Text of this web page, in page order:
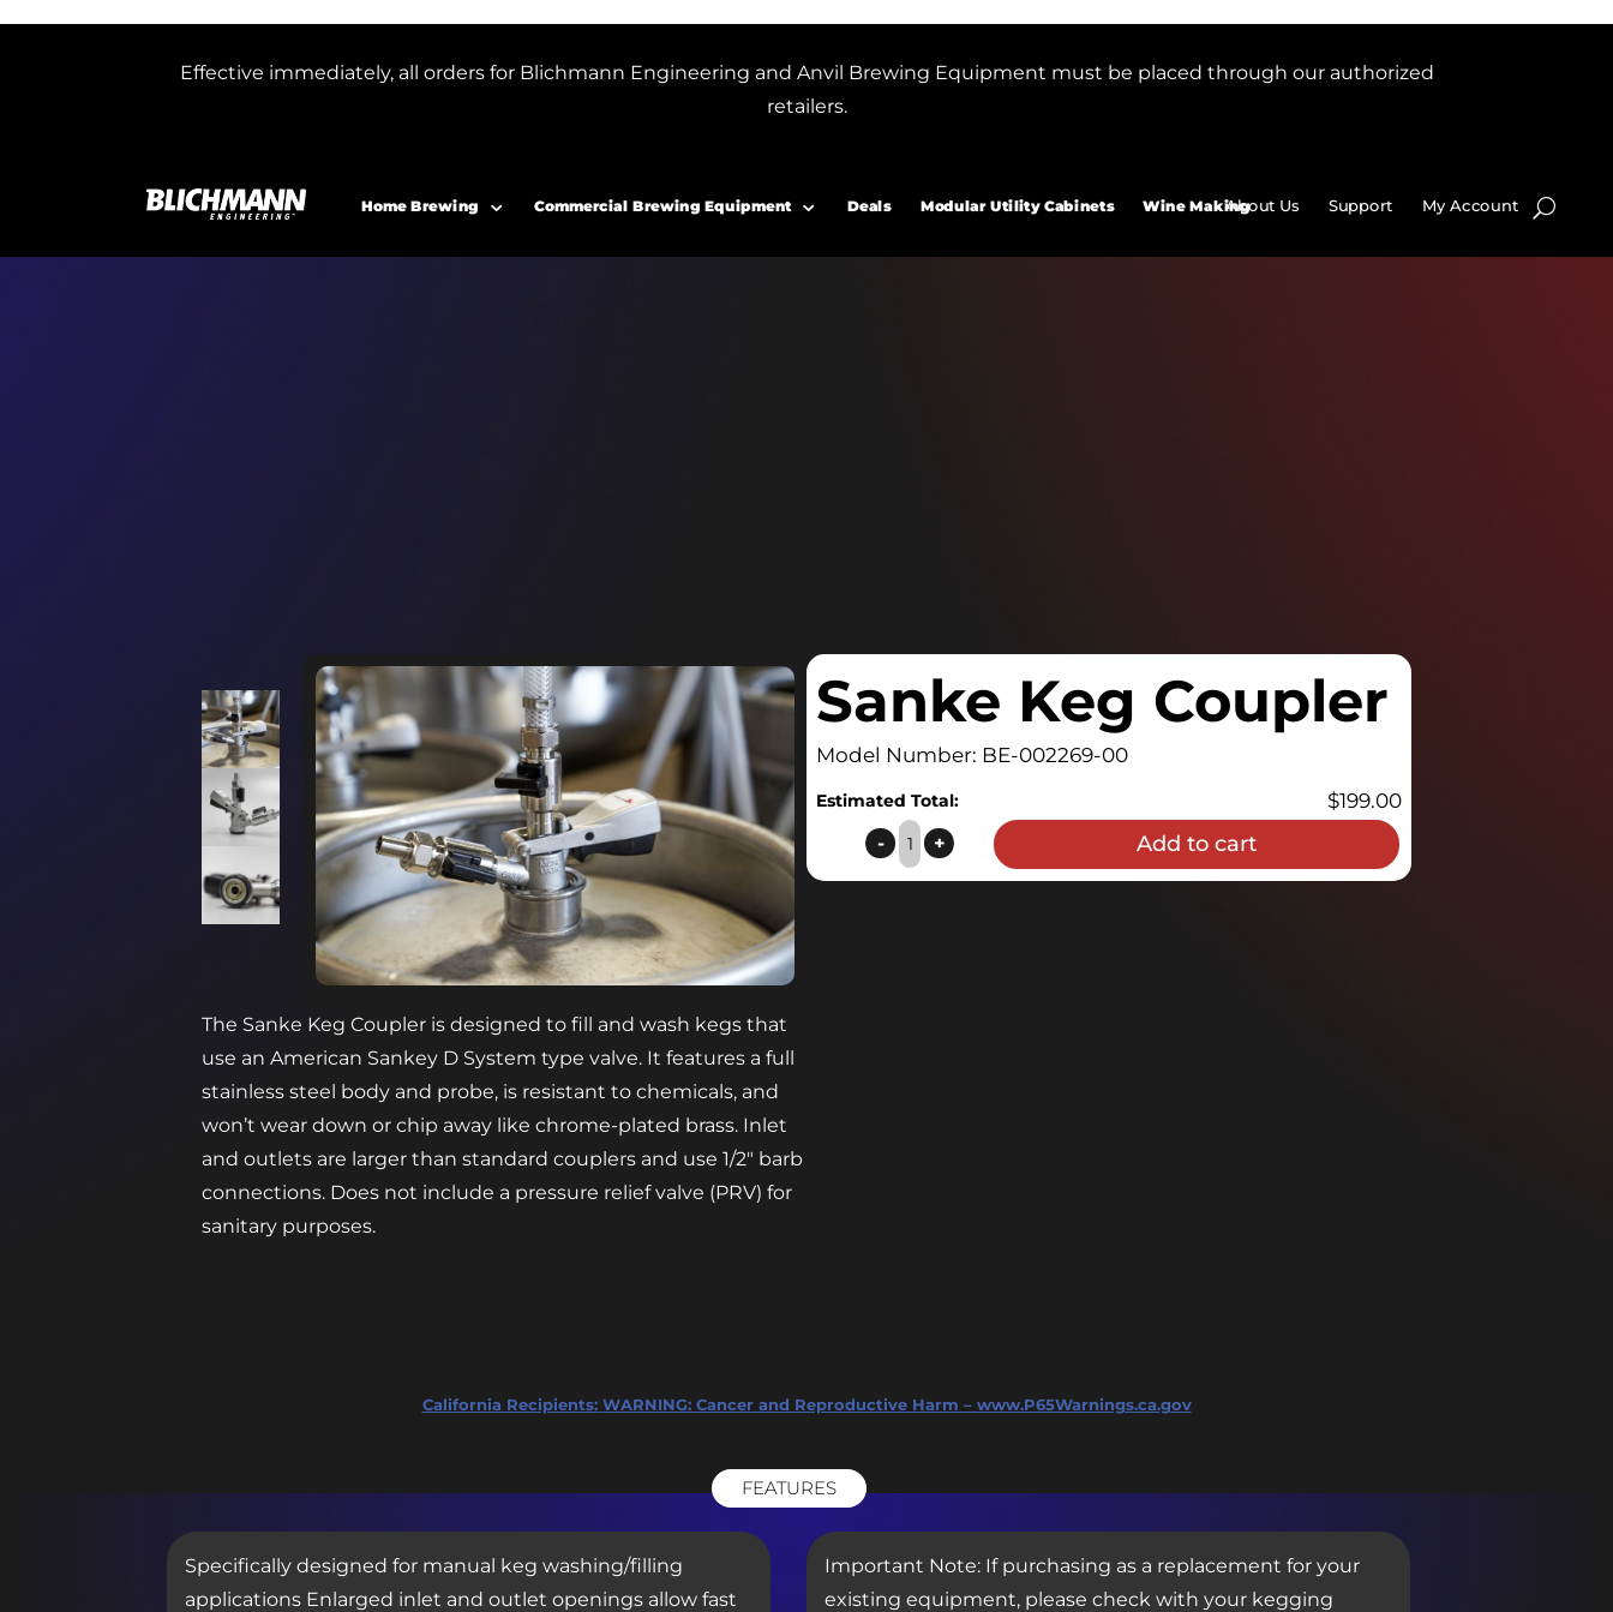
Effective immediately, all orders for Blichmann Engineering and Anvil Brewing Equipment must be placed through our authorized
retailers.
Home Brewing Commercial Brewing Equipment Deals Modular Utility Cabinets Wine MakingAbout Us Support My Account
The Sanke Keg Coupler is designed to fill and wash kegs that
use an American Sankey D System type valve. It features a full
stainless steel body and probe, is resistant to chemicals, and
won’t wear down or chip away like chrome-plated brass. Inlet
and outlets are larger than standard couplers and use 1/2″ barb
connections. Does not include a pressure relief valve (PRV) for
sanitary purposes.
Sanke Keg Coupler
Model Number: BE-002269-00
Estimated Total: $199.00
Sanke
Keg
- + Add to cart
California Recipients: WARNING: Cancer and Reproductive Harm – www.P65Warnings.ca.gov
FEATURES
Specifically designed for manual keg washing/filling
applications Enlarged inlet and outlet openings allow fast
Important Note: If purchasing as a replacement for your
existing equipment, please check with your kegging